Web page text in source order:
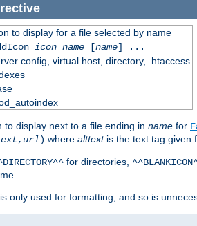
to display for a file selected by name
icon name[name] ...
config, virtual host, directory, .htaccess
to display next to a file ending in name for
, url) where alttextis the text tag given
for directories,
is only used for formatting, and so is